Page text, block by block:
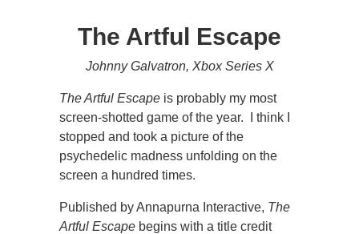
The Artful Escape
Johnny Galvatron, Xbox Series X
The Artful Escape is probably my most
screen-shotted game of the year. I think I
stopped and took a picture of the
psychedelic madness unfolding on the
screen a hundred times.
Published by Annapurna Interactive, The
Artful Escape begins with a title credit